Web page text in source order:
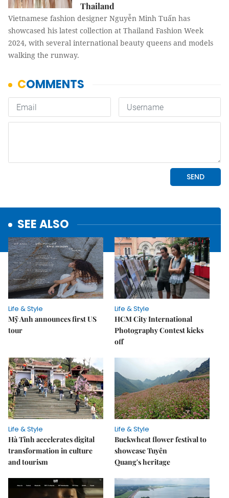
Thailand
Vietnamese fashion designer Nguyễn Minh Tuấn has
showcased his latest collection at Thailand Fashion Week
2024, with several international beauty queens and models
walking the runway.
SEE ALSO
Life & Style
Mỹ Anh announces first US
tour
Life & Style
HCM City International
Photography Contest kicks
off
Life & Style
Hà Tĩnh accelerates digital
transformation in culture
and tourism
Life & Style
Buckwheat flower festival to
showcase Tuyên
Quang's heritage